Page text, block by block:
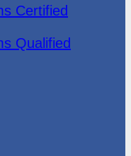
Certified
Qualified